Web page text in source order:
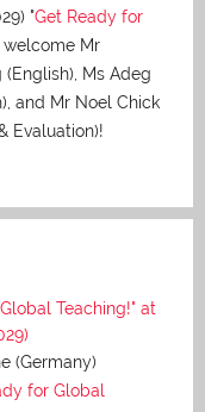
"Get Ready for
welcome Mr
Ms Adeg
and Mr Noel Chick
Evaluation)!
Teaching!" at
(Germany)
for Global